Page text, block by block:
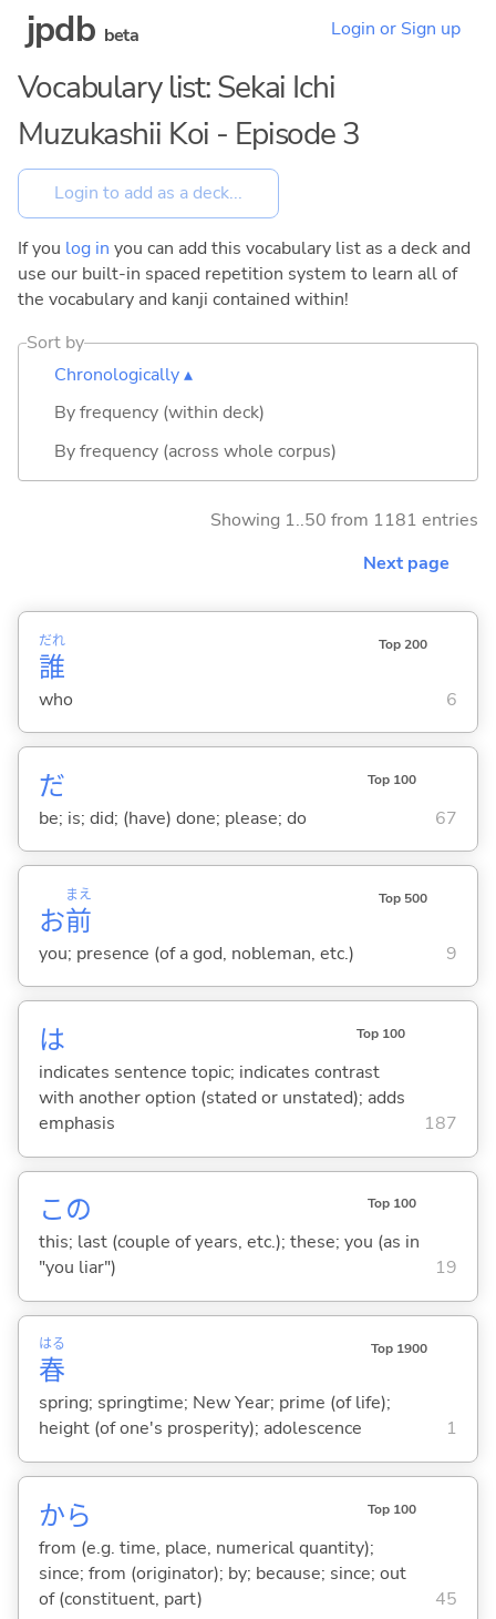
jpdb beta Login or Sign up
Vocabulary list: Sekai Ichi
Muzukashii Koi - Episode 3
If you log in you can add this vocabulary list as a deck and
use our built-in spaced repetition system to learn all of
the vocabulary and kanji contained within!
Sort by
Chronologically ▴
By frequency (within deck)
By frequency (across whole corpus)
Showing 1..50 from 1181 entries
Next page
誰
だれ Top 200
who 6
だ Top 100
be; is; did; (have) done; please; do 67
お前
まえ Top 500
you; presence (of a god, nobleman, etc.) 9
は Top 100
indicates sentence topic; indicates contrast
with another option (stated or unstated); adds
emphasis
187
この Top 100
this; last (couple of years, etc.); these; you (as in
"you liar")
19
春
はる Top 1900
spring; springtime; New Year; prime (of life);
height (of one's prosperity); adolescence
1
から Top 100
from (e.g. time, place, numerical quantity);
since; from (originator); by; because; since; out
of (constituent, part)
45